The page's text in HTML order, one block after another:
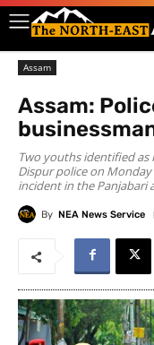
Assam
Assam:
Two youths identified as
Dispur police on
incident in the Panjabari
By NEA News Service